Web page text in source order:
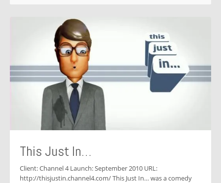
This Just In…
Client: Channel 4 Launch: September 2010 URL:
http://thisjustin.channel4.com/ This Just In… was a comedy